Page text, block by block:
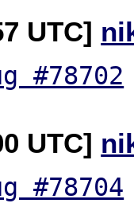
UTC]
#78702
UTC]
#78704